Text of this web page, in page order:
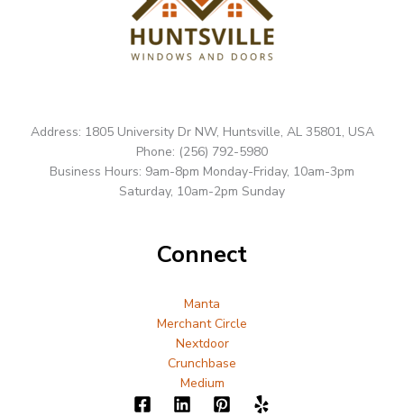
Address: 1805 University Dr NW, Huntsville, AL 35801, USA
Phone: (256) 792-5980
Business Hours: 9am-8pm Monday-Friday, 10am-3pm
Saturday, 10am-2pm Sunday
Connect
Manta
Merchant Circle
Nextdoor
Crunchbase
Medium